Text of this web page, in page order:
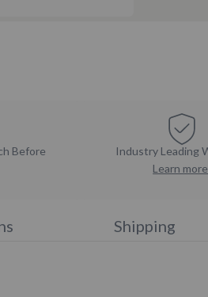
Before
Industry Leading
Learn
Shipping